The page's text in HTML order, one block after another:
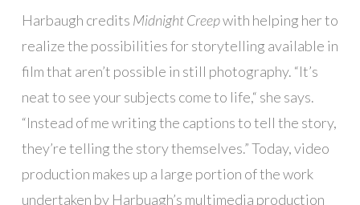
Harbaugh credits Midnight Creepwith helping her to
realize the possibilities for storytelling available in
film that aren’t possible in still photography. “It’s
neat to see your subjects come to life,“ she says.
“Instead of me writing the captions to tell the story,
they’re telling the story themselves.” Today, video
production makes up a large portion of the work
undertaken by Harbuagh’s multimedia production